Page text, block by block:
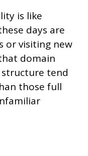
is like
days are
or visiting new
domain
structure tend
those full